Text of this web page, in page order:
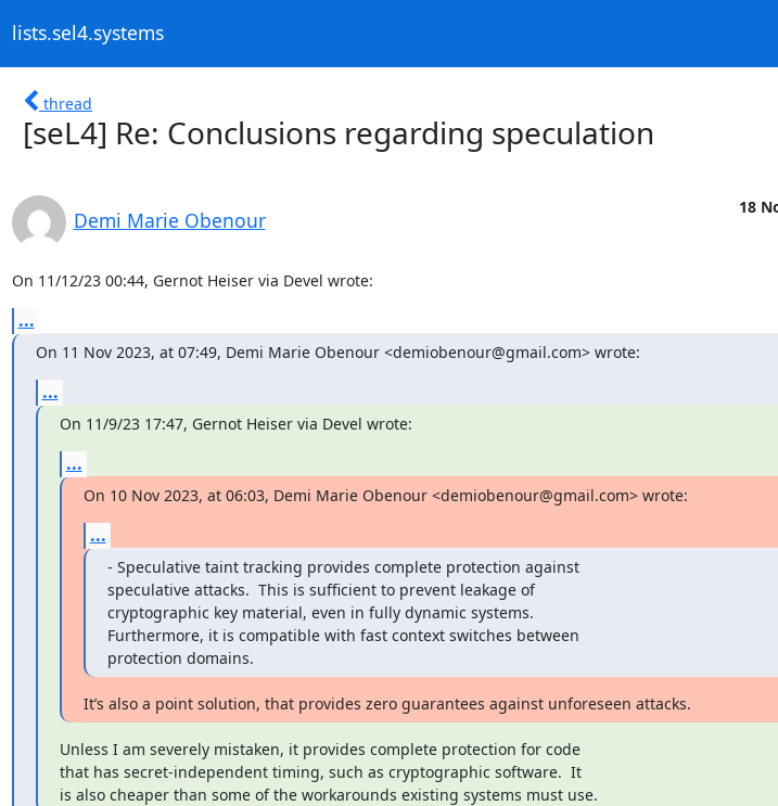
lists.sel4.systems
thread
[seL4] Re: Conclusions regarding speculation
Demi Marie Obenour
18
On 11/12/23 00:44, Gernot Heiser via Devel wrote:
...
On 11 Nov 2023, at 07:49, Demi Marie Obenour <demiobenour@gmail.com> wrote:
...
On 11/9/23 17:47, Gernot Heiser via Devel wrote:
...
On 10 Nov 2023, at 06:03, Demi Marie Obenour <demiobenour@gmail.com> wrote:
...
- Speculative taint tracking provides complete protection against
speculative attacks.  This is sufficient to prevent leakage of
cryptographic key material, even in fully dynamic systems.
Furthermore, it is compatible with fast context switches between
protection domains.
It’s also a point solution, that provides zero guarantees against unforeseen attacks.
Unless I am severely mistaken, it provides complete protection for code
that has secret-independent timing, such as cryptographic software.  It
is also cheaper than some of the workarounds existing systems must use.